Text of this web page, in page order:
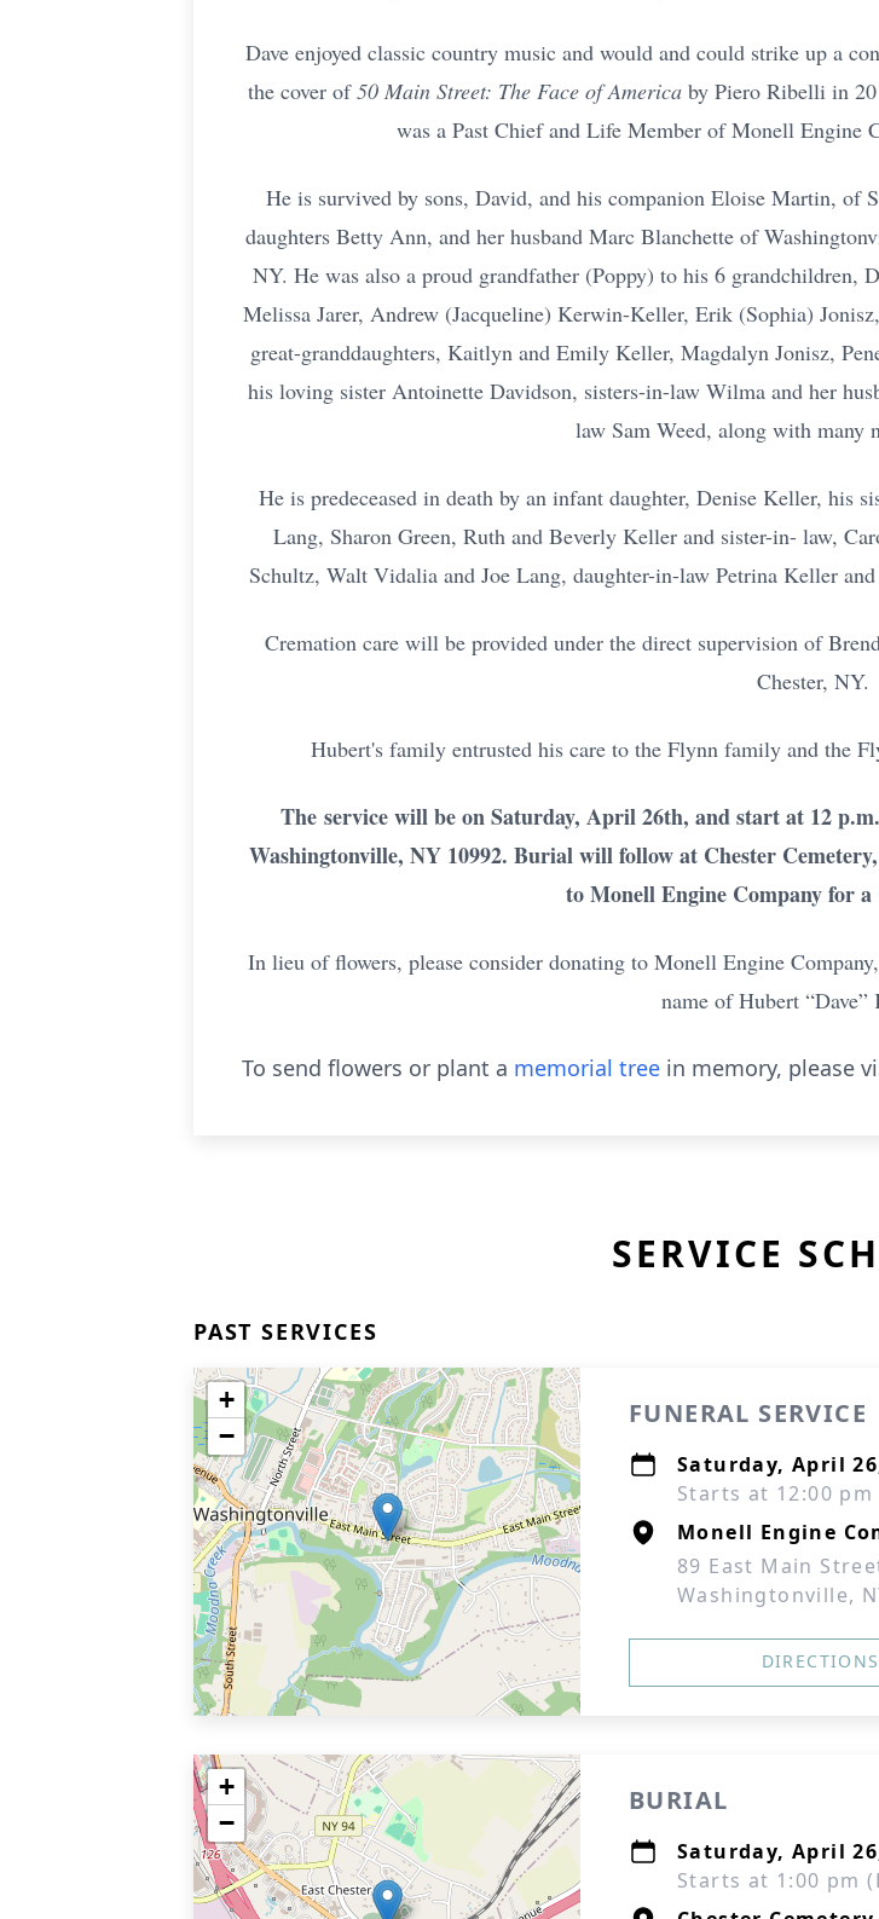
Dave enjoyed classic country music and would and could strike up a
the cover of50 Main Street: The Face of Americaby Piero Ribelli in
was a Past Chief and Life Member of Monell Engine
He is survived by sons, David, and his companion Eloise Martin,
daughters Betty Ann, and her husband Marc Blanchette of
NY. He was also a proud grandfather (Poppy) to his 6
Melissa Jarer, Andrew (Jacqueline) Kerwin-Keller, Erik (Sophia)
great-granddaughters, Kaitlyn and Emily Keller, Magdalyn Jonisz,
his loving sister Antoinette Davidson, sisters-in-law Wilma and her
law Sam Weed, along with many
He is predeceased in death by an infant daughter, Denise Keller, his
Lang, Sharon Green, Ruth and Beverly Keller and sister-in- law,
Schultz, Walt Vidalia and Joe Lang, daughter-in-law Petrina Keller
Cremation care will be provided under the direct supervision of
Chester, NY.
Hubert's family entrusted his care to the Flynn family and the
The service will be on Saturday, April 26th, and start at 12
Washingtonville, NY 10992. Burial will follow at Chester Cemetery,
to Monell Engine Company for
In lieu of flowers, please consider donating to Monell Engine
name of Hubert “Dave”
To send flowers or plant a memorial tree in memory, please
SERVICE
PAST SERVICES
+
−
FUNERAL SERVICE
Saturday, April
Starts at 12:00
Monell Engine
89 East Main
Washingtonville,
DIRECTIONS
+
−
BURIAL
Saturday, April
Starts at 1:00 pm